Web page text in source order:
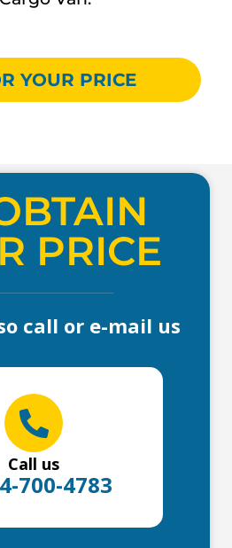
YOUR PRICE
PRICE
call or e-mail us
Call us
700-4783